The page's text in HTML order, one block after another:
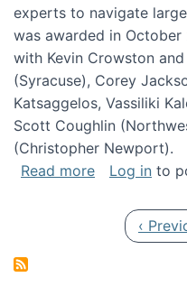
experts to navigate
was awarded in
with Kevin Crowston
(Syracuse), Corey
Katsaggelos, Vassiliki
Scott Coughlin
(Christopher Newport).
Read moreabout
Log in to
‹